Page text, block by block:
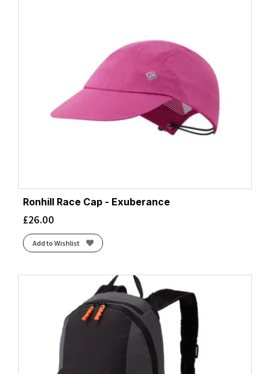
Ronhill Race Cap - Exuberance
£26.00
Add to Wishlist